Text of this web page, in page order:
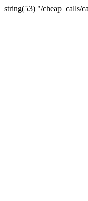
string(53) "/cheap_calls/